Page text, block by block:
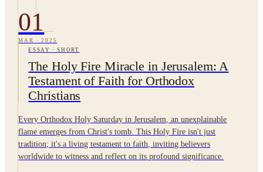
01
MAR ·2025
ESSAY
·SHORT
The Holy Fire Miracle in Jerusalem: A
Testament of Faith for Orthodox
Christians
Every Orthodox Holy Saturday in Jerusalem, an unexplainable
flame emerges from Christ's tomb. This Holy Fire isn't just
tradition; it's a living testament to faith, inviting believers
worldwide to witness and reflect on its profound significance.